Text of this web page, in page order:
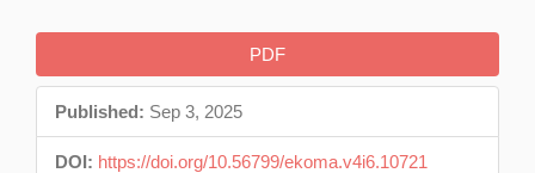
Article
Sidebar
PDF
Published: Sep 3, 2025
DOI: https://doi.org/10.56799/ekoma.v4i6.10721